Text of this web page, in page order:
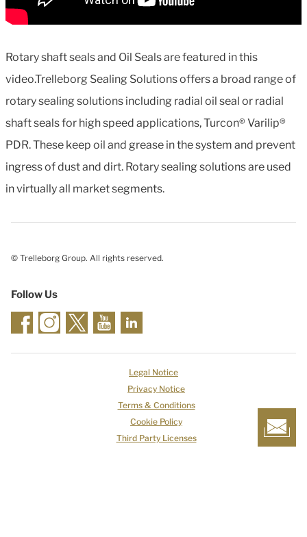
Rotary shaft seals and Oil Seals are featured in this
video.Trelleborg Sealing Solutions offers a broad range of
rotary sealing solutions including radial oil seal or radial
shaft seals for high speed applications, Turcon® Varilip®
PDR. These keep oil and grease in the system and prevent
ingress of dust and dirt. Rotary sealing solutions are used
in virtually all market segments.
© Trelleborg Group. All rights reserved.
Follow Us
Legal Notice
Privacy Notice
Terms & Conditions
Cookie Policy
Third Party Licenses